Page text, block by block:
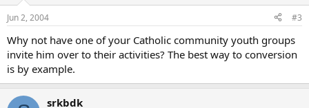
Jun 2, 2004 #3
Why not have one of your Catholic community youth groups
invite him over to their activities? The best way to conversion
is by example.
srkbdk